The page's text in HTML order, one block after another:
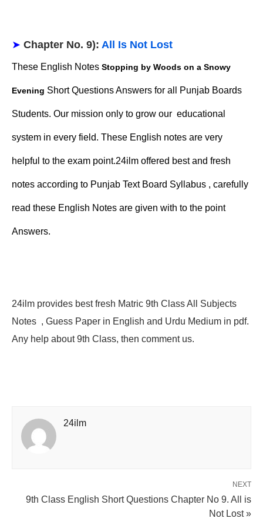
➤ Chapter No. 9): All Is Not Lost
These English Notes Stopping by Woods on a Snowy
Evening Short Questions Answers for all Punjab Boards
Students. Our mission only to grow our educational
system in every field. These English notes are very
helpful to the exam point.24ilm offered best and fresh
notes according to Punjab Text Board Syllabus , carefully
read these English Notes are given with to the point
Answers.
24ilm provides best fresh Matric 9th Class All Subjects
Notes , Guess Paper in English and Urdu Medium in pdf.
Any help about 9th Class, then comment us.
24ilm
NEXT
9th Class English Short Questions Chapter No 9. All is
Not Lost »